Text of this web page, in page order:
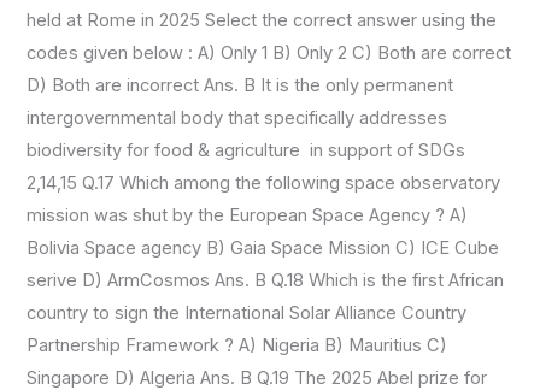
held at Rome in 2025 Select the correct answer using the
codes given below : A) Only 1 B) Only 2 C) Both are correct
D) Both are incorrect Ans. B It is the only permanent
intergovernmental body that specifically addresses
biodiversity for food & agriculture in support of SDGs
2,14,15 Q.17 Which among the following space observatory
mission was shut by the European Space Agency ? A)
Bolivia Space agency B) Gaia Space Mission C) ICE Cube
serive D) ArmCosmos Ans. B Q.18 Which is the first African
country to sign the International Solar Alliance Country
Partnership Framework ? A) Nigeria B) Mauritius C)
Singapore D) Algeria Ans. B Q.19 The 2025 Abel prize for